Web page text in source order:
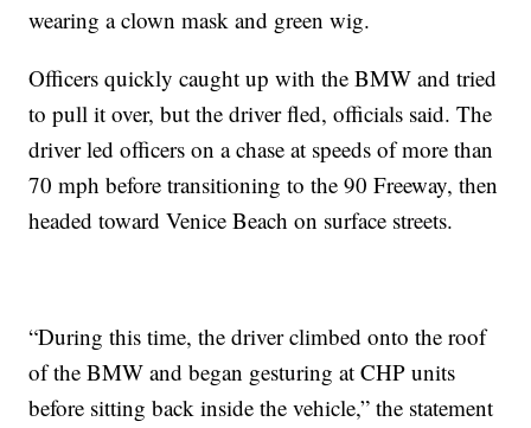
wearing a clown mask and green wig.
Officers quickly caught up with the BMW and tried
to pull it over, but the driver fled, officials said. The
driver led officers on a chase at speeds of more than
70 mph before transitioning to the 90 Freeway, then
headed toward Venice Beach on surface streets.
“During this time, the driver climbed onto the roof
of the BMW and began gesturing at CHP units
before sitting back inside the vehicle,” the statement